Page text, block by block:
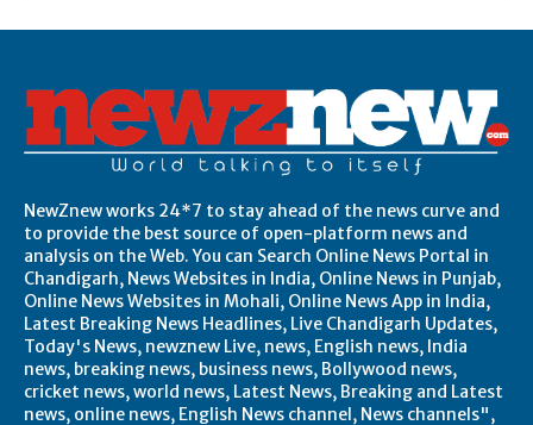
NewZnew works 24*7 to stay ahead of the news curve and
to provide the best source of open-platform news and
analysis on the Web. You can Search Online News Portal in
Chandigarh, News Websites in India, Online News in Punjab,
Online News Websites in Mohali, Online News App in India,
Latest Breaking News Headlines, Live Chandigarh Updates,
Today's News, newznew Live, news, English news, India
news, breaking news, business news, Bollywood news,
cricket news, world news, Latest News, Breaking and Latest
news, online news, English News channel, News channels",